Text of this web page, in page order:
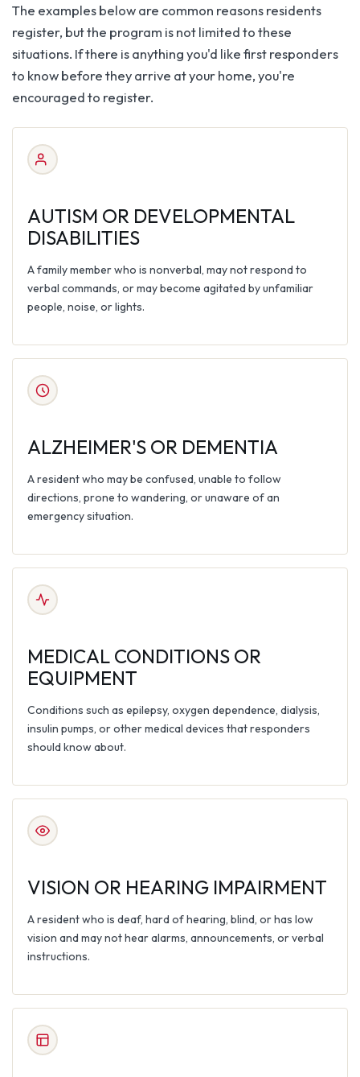
The examples below are common reasons residents
register, but the program is not limited to these
situations. If there is anything you'd like first responders
to know before they arrive at your home, you're
encouraged to register.
AUTISM OR DEVELOPMENTAL
DISABILITIES
A family member who is nonverbal, may not respond to
verbal commands, or may become agitated by unfamiliar
people, noise, or lights.
ALZHEIMER'S OR DEMENTIA
A resident who may be confused, unable to follow
directions, prone to wandering, or unaware of an
emergency situation.
MEDICAL CONDITIONS OR
EQUIPMENT
Conditions such as epilepsy, oxygen dependence, dialysis,
insulin pumps, or other medical devices that responders
should know about.
VISION OR HEARING IMPAIRMENT
A resident who is deaf, hard of hearing, blind, or has low
vision and may not hear alarms, announcements, or verbal
instructions.